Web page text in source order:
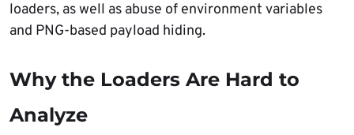
loaders, as well as abuse of environment variables
and PNG-based payload hiding.
Why the Loaders Are Hard to
Analyze